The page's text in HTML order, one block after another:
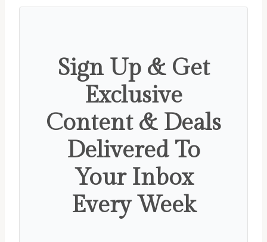
Sign Up & Get
Exclusive
Content & Deals
Delivered To
Your Inbox
Every Week